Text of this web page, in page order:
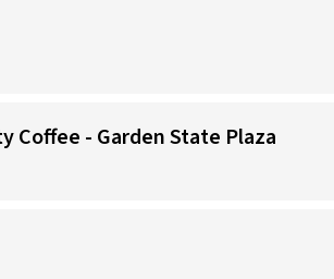
Coffee - Garden State Plaza